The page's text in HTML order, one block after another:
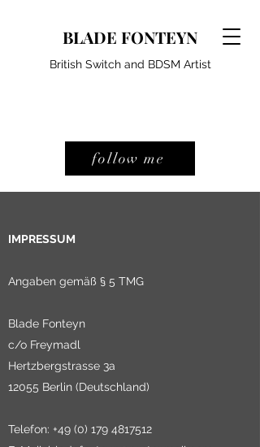
BLADE FONTEYN
British Switch and BDSM Artist
follow me
IMPRESSUM
Angaben gemäß § 5 TMG
Blade Fonteyn
c/o Freymadl
Hertzbergstrasse 3a
12055 Berlin (Deutschland)
Telefon: +49 (0) 179 4817512